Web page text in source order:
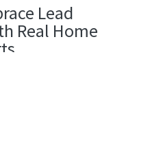
Lead
Real Home